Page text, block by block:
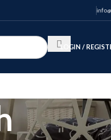
LOGIN /